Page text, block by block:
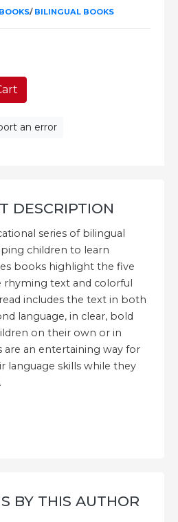
/ BILINGUAL BOOKS
an error
DESCRIPTION
series of bilingual
children to learn
books highlight the five
rhyming text and colorful
includes the text in both
language, in clear, bold
on their own or in
are an entertaining way for
language skills while they
BY THIS AUTHOR